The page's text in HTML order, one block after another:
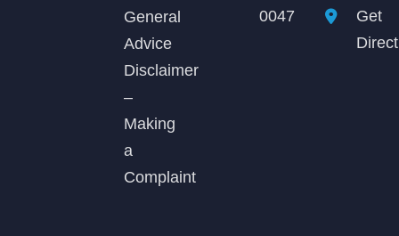
General
Advice
Disclaimer
–
Making
a
Complaint
0047
Get